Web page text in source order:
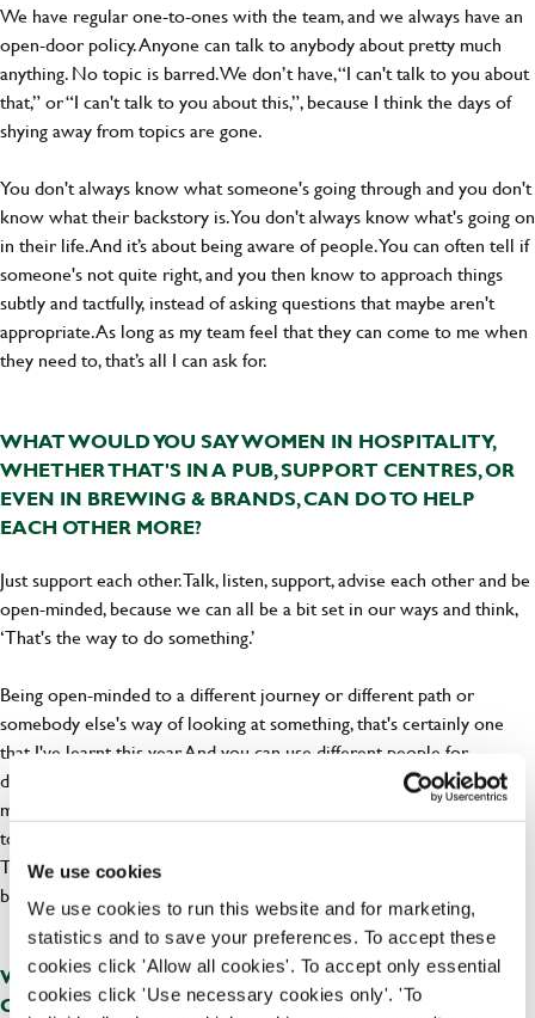
We use cookies
We use cookies to run this website and for marketing,
statistics and to save your preferences. To accept these
cookies click 'Allow all cookies'. To accept only essential
cookies click 'Use necessary cookies only'. 'To
We have regular one-to-ones with the team, and we always have an
open-door policy. Anyone can talk to anybody about pretty much
anything. No topic is barred. We don’t have, “I can't talk to you about
that,” or “I can't talk to you about this,”, because I think the days of
shying away from topics are gone.
You don't always know what someone's going through and you don't
know what their backstory is. You don't always know what's going on
in their life. And it’s about being aware of people. You can often tell if
someone's not quite right, and you then know to approach things
subtly and tactfully, instead of asking questions that maybe aren't
appropriate. As long as my team feel that they can come to me when
they need to, that’s all I can ask for.
WHAT WOULD YOU SAY WOMEN IN HOSPITALITY,
WHETHER THAT'S IN A PUB, SUPPORT CENTRES, OR
EVEN IN BREWING & BRANDS, CAN DO TO HELP
EACH OTHER MORE?
Just support each other. Talk, listen, support, advise each other and be
open-minded, because we can all be a bit set in our ways and think,
‘That's the way to do something.’
Being open-minded to a different journey or different path or
somebody else's way of looking at something, that's certainly one
that I've learnt this year. And you can use different people for
different things, so I might have somebody who's great at social
media. Better than I am! And I'll be like, “Oh, will you show me how
to do that?”. Over the years, you know, I've had to post videos on
TikTok and try it a few times until I’ve got it. All in all, I think, don’t
be narrow-minded and look outside of what you can see.
WHAT DO YOU THINK GREENE KING AS A BUSINESS
CAN DO TO SUPPORT THE WOMEN WHO WORK FOR